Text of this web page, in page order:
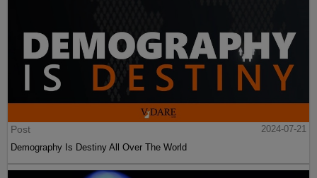
Post
2024-07-21
Demography Is Destiny All Over The World